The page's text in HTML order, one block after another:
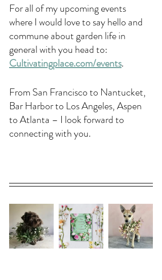
For all of my upcoming events
where I would love to say hello and
commune about garden life in
general with you head to:
Cultivatingplace.com/events.
From San Francisco to Nantucket,
Bar Harbor to Los Angeles, Aspen
to Atlanta – I look forward to
connecting with you.